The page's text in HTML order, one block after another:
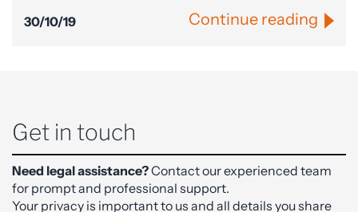
30/10/19 Continue reading
Get in touch
Need legal assistance?Contact our experienced team
for prompt and professional support.
Your privacy is important to us and all details you share